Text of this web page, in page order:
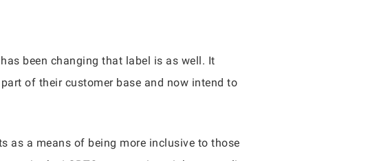
been changing that label is as well. It
of their customer base and now intend to
as a means of being more inclusive to those